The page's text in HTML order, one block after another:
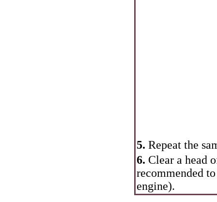
5. Repeat the
6. Clear a head
recommended
engine).